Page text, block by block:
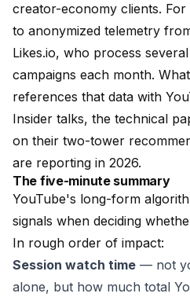
creator-economy clients. For
to anonymized telemetry
Likes.io, who process
campaigns each month.
references that data with
Insider talks, the technical
on their two-tower
are reporting in 2026.
The five-minute summary
YouTube's long-form
signals when deciding
In rough order of impact:
Session watch time — not
alone, but how much total